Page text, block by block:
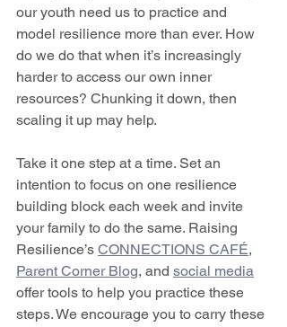
our youth need us to practice and
model resilience more than ever. How
do we do that when it’s increasingly
harder to access our own inner
resources? Chunking it down, then
scaling it up may help.
Take it one step at a time. Set an
intention to focus on one resilience
building block each week and invite
your family to do the same. Raising
Resilience’s CONNECTIONS CAFÉ,
Parent Corner Blog, and social media
offer tools to help you practice these
steps. We encourage you to carry these